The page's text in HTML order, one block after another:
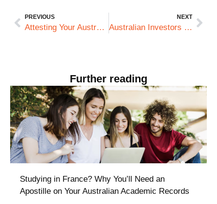
PREVIOUS
Attesting Your Australian Degree for Use in Qatar: What Professionals Must Know
NEXT
Australian Investors in the UAE: Legalising Corporate Documents for DIFC Compliance
Further reading
Studying in France? Why You’ll Need an
Apostille on Your Australian Academic Records